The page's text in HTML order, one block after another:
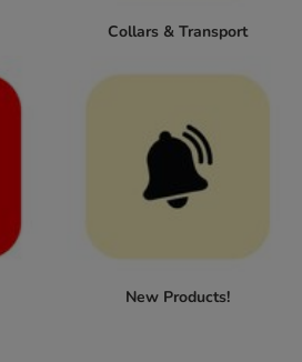
Collars & Transport
New Products!